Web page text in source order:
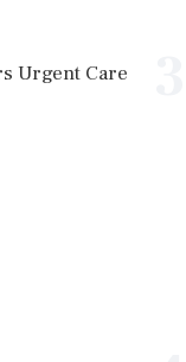
Urgent Care